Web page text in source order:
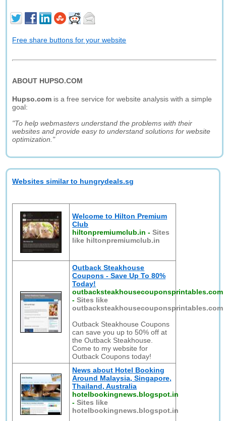
Free share buttons for your website
ABOUT HUPSO.COM
Hupso.com is a free service for website analysis with a simple
goal:
"To help webmasters understand the problems with their
websites and provide easy to understand solutions for website
optimization."
Websites similar to hungrydeals.sg
Welcome to Hilton Premium
Club
hiltonpremiumclub.in -Sites
like hiltonpremiumclub.in
Outback Steakhouse
Coupons - Save Up To 80%
Today!
outbacksteakhousecouponsprintables.com
-Sites like
outbacksteakhousecouponsprintables.com
Outback Steakhouse Coupons
can save you up to 50% off at
the Outback Steakhouse.
Come to my website for
Outback Coupons today!
News about Hotel Booking
Around Malaysia, Singapore,
Thailand, Australia
hotelbookingnews.blogspot.in
-Sites like
hotelbookingnews.blogspot.in